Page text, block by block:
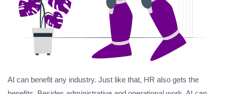
AI can benefit any industry. Just like that, HR also gets the